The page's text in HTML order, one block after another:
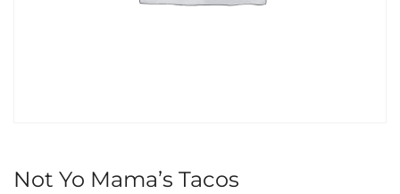
Not Yo Mama’s Tacos